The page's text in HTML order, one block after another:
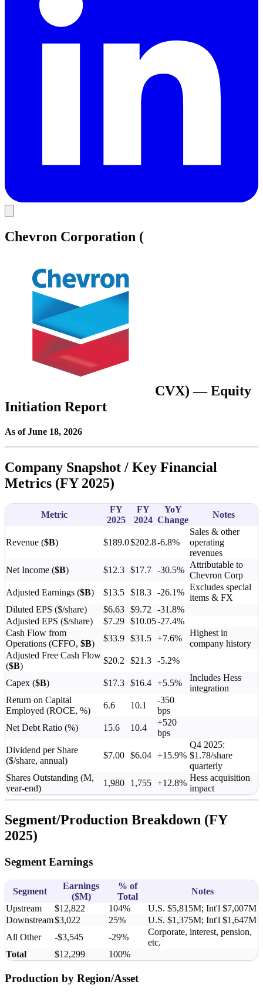
Chevron Corporation (
CVX) — Equity
Initiation Report
As of June 18, 2026
Company Snapshot / Key Financial
Metrics (FY 2025)
Metric
FY
2025
FY
2024
YoY
Change
Notes
Revenue ($B) $189.0$202.8-6.8%
Sales & other
operating
revenues
Net Income ($B) $12.3 $17.7 -30.5%
Attributable to
Chevron Corp
Adjusted Earnings ($B) $13.5 $18.3 -26.1%
Excludes special
items & FX
Diluted EPS ($/share)
$6.63 $9.72
-31.8%
Adjusted EPS ($/share)
$7.29 $10.05-27.4%
Cash Flow from
Operations (CFFO, $B)
$33.9 $31.5 +7.6%
Highest in
company history
Adjusted Free Cash Flow
($B)
$20.2 $21.3 -5.2%
Capex ($B) $17.3 $16.4 +5.5%
Includes Hess
integration
Return on Capital
Employed (ROCE, %)
6.6 10.1
-350
bps
Net Debt Ratio (%)
15.6 10.4
+520
bps
Dividend per Share
($/share, annual)
$7.00 $6.04 +15.9%
Q4 2025:
$1.78/share
quarterly
Shares Outstanding (M,
year-end)
1,980 1,755 +12.8%
Hess acquisition
impact
Segment/Production Breakdown (FY
2025)
Segment Earnings
Segment
Earnings
($M)
% of
Total
Notes
Upstream
$12,822 104%
U.S. $5,815M; Int'l $7,007M
Downstream$3,022 25%
U.S. $1,375M; Int'l $1,647M
All Other
-$3,545 -29%
Corporate, interest, pension,
etc.
Total
$12,299 100%
Production by Region/Asset